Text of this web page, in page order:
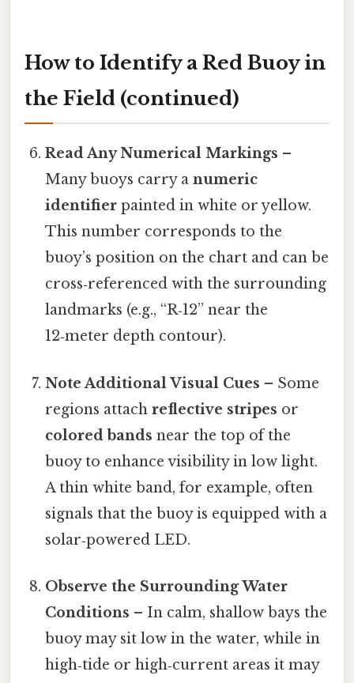
How to Identify a Red Buoy in
the Field (continued)
Read Any Numerical Markings –
Many buoys carry anumeric
identifier painted in white or yellow.
This number corresponds to the
buoy’s position on the chart and can be
cross‑referenced with the surrounding
landmarks (e.g., “R‑12” near the
12‑meter depth contour).
Note Additional Visual Cues – Some
regions attachreflective stripes or
colored bands near the top of the
buoy to enhance visibility in low light.
A thin white band, for example, often
signals that the buoy is equipped with a
solar‑powered LED.
Observe the Surrounding Water
Conditions – In calm, shallow bays the
buoy may sit low in the water, while in
high‑tide or high‑current areas it may